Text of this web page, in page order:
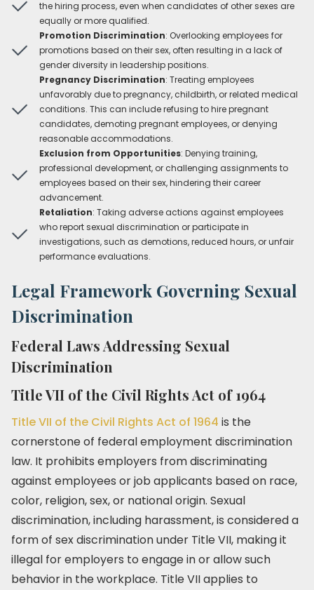
the hiring process, even when candidates of other sexes are
equally or more qualified.
Promotion Discrimination: Overlooking employees for
promotions based on their sex, often resulting in a lack of
gender diversity in leadership positions.
Pregnancy Discrimination: Treating employees
unfavorably due to pregnancy, childbirth, or related medical
conditions. This can include refusing to hire pregnant
candidates, demoting pregnant employees, or denying
reasonable accommodations.
Exclusion from Opportunities: Denying training,
professional development, or challenging assignments to
employees based on their sex, hindering their career
advancement.
Retaliation: Taking adverse actions against employees
who report sexual discrimination or participate in
investigations, such as demotions, reduced hours, or unfair
performance evaluations.
Legal Framework Governing Sexual
Discrimination
Federal Laws Addressing Sexual
Discrimination
Title VII of the Civil Rights Act of 1964
Title VII of the Civil Rights Act of 1964 is the
cornerstone of federal employment discrimination
law. It prohibits employers from discriminating
against employees or job applicants based on race,
color, religion, sex, or national origin. Sexual
discrimination, including harassment, is considered a
form of sex discrimination under Title VII, making it
illegal for employers to engage in or allow such
behavior in the workplace. Title VII applies to